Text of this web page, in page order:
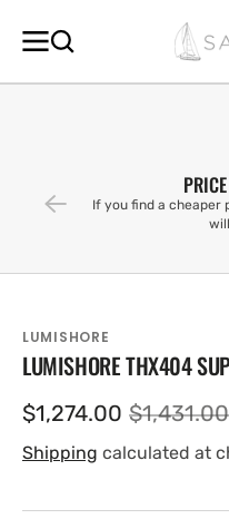
CONTENT
If you find a cheaper
LUMISHORE
LUMISHORE THX404
Sale
price
$1,274.00 Regular
price
$1,431.00
Shipping calculated at